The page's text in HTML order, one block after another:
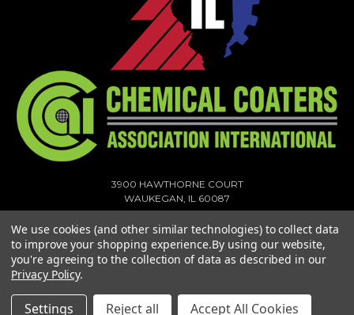
3900 HAWTHORNE COURT
WAUKEGAN, IL 60087
SALES@MIGHTYHOOK.COM
© 2026 MIGHTY HOOK ALL RIGHTS RESERVED. |
We use cookies (and other similar technologies) to collect data
to improve your shopping experience.By using our website,
you're agreeing to the collection of data as described in our
Privacy Policy.
Settings Reject all Accept All Cookies